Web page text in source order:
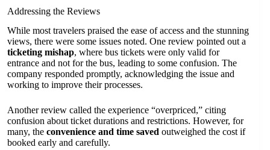
Addressing the Reviews
While most travelers praised the ease of access and the stunning
views, there were some issues noted. One review pointed out a
ticketing mishap, where bus tickets were only valid for
entrance and not for the bus, leading to some confusion. The
company responded promptly, acknowledging the issue and
working to improve their processes.
Another review called the experience “overpriced,” citing
confusion about ticket durations and restrictions. However, for
many, the convenience and time saved outweighed the cost if
booked early and carefully.